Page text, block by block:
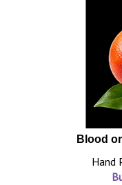
Blood
Hand